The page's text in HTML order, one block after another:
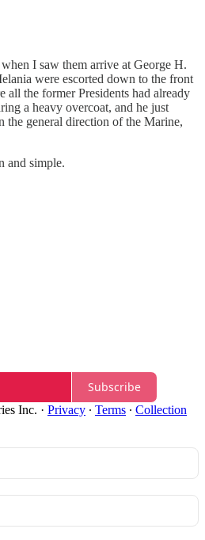
I saw them arrive at George H.
were escorted down to the front
all the former Presidents had already
a heavy overcoat, and he just
the general direction of the Marine,
and simple.
Subscribe
Inc. · Privacy ∙ Terms ∙ Collection